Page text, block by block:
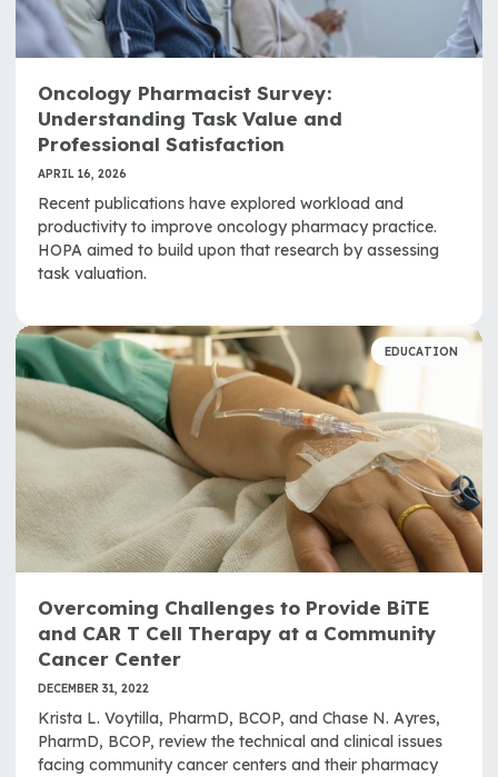
Oncology Pharmacist Survey:
Understanding Task Value and
Professional Satisfaction
APRIL 16, 2026
Recent publications have explored workload and
productivity to improve oncology pharmacy practice.
HOPA aimed to build upon that research by assessing
task valuation.
EDUCATION
Overcoming Challenges to Provide BiTE
and CAR T Cell Therapy at a Community
Cancer Center
DECEMBER 31, 2022
Krista L. Voytilla, PharmD, BCOP, and Chase N. Ayres,
PharmD, BCOP, review the technical and clinical issues
facing community cancer centers and their pharmacy